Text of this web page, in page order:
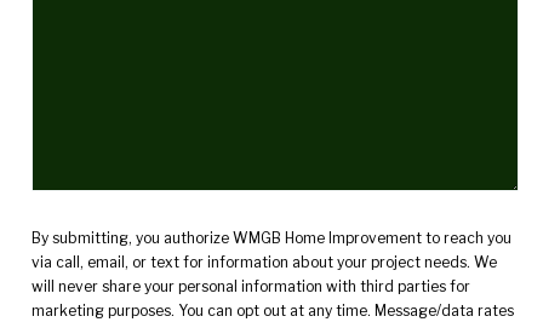
By submitting, you authorize WMGB Home Improvement to reach you
via call, email, or text for information about your project needs. We
will never share your personal information with third parties for
marketing purposes. You can opt out at any time. Message/data rates